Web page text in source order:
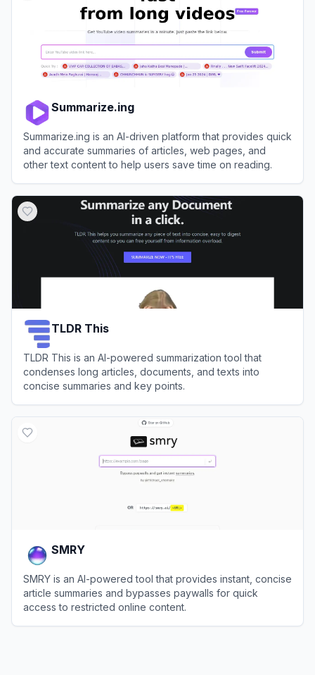
Summarize.ing
Summarize.ing is an AI-driven platform that provides quick
and accurate summaries of articles, web pages, and
other text content to help users save time on reading.
TLDR This
TLDR This is an AI-powered summarization tool that
condenses long articles, documents, and texts into
concise summaries and key points.
SMRY
SMRY is an AI-powered tool that provides instant, concise
article summaries and bypasses paywalls for quick
access to restricted online content.